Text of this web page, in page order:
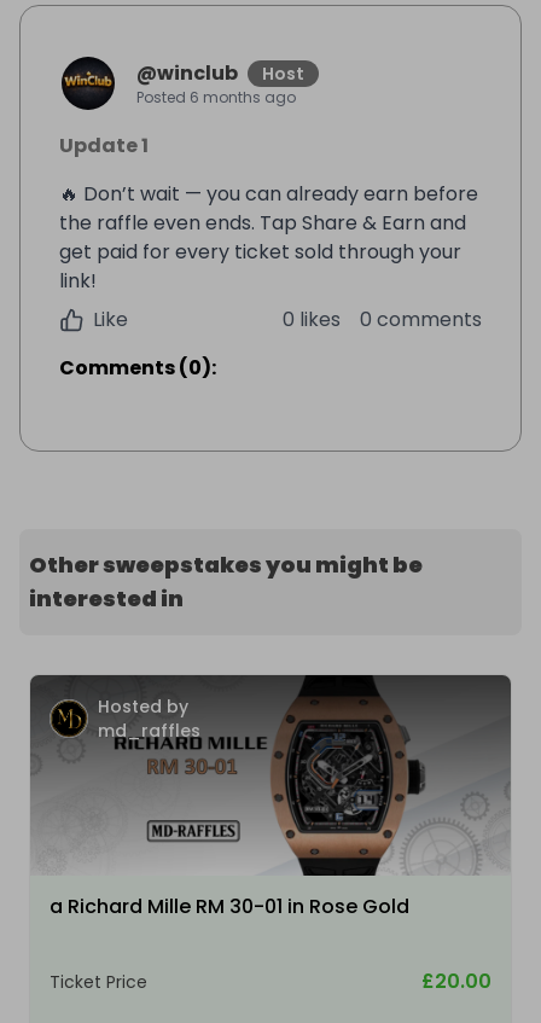
@winclub Host
Posted 6 months ago
Update 1
🔥 Don’t wait — you can already earn before
the raffle even ends. Tap Share & Earn and
get paid for every ticket sold through your
link!
Like
0 likes
0 comments
Comments(0):
Other sweepstakes you might be
interested in
Hosted by
md_raffles
a Richard Mille RM 30-01 in Rose Gold
Ticket Price £20.00